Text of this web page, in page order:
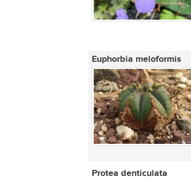
Euphorbia meloformis
Protea denticulata